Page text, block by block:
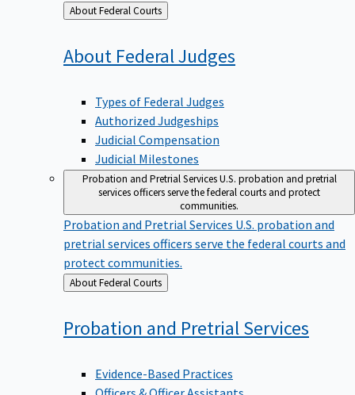
Back
to
About Federal Courts
About FederalJudges
Types of Federal Judges
Authorized Judgeships
Judicial Compensation
Judicial Milestones
Probation and Pretrial ServicesU.S. probation and pretrial
services officers serve the federal courts and protect
communities.
Probation and Pretrial Services U.S. probation and
pretrial services officers serve the federal courts and
protect communities.
Back
to
About Federal Courts
Probation and PretrialServices
Evidence-Based Practices